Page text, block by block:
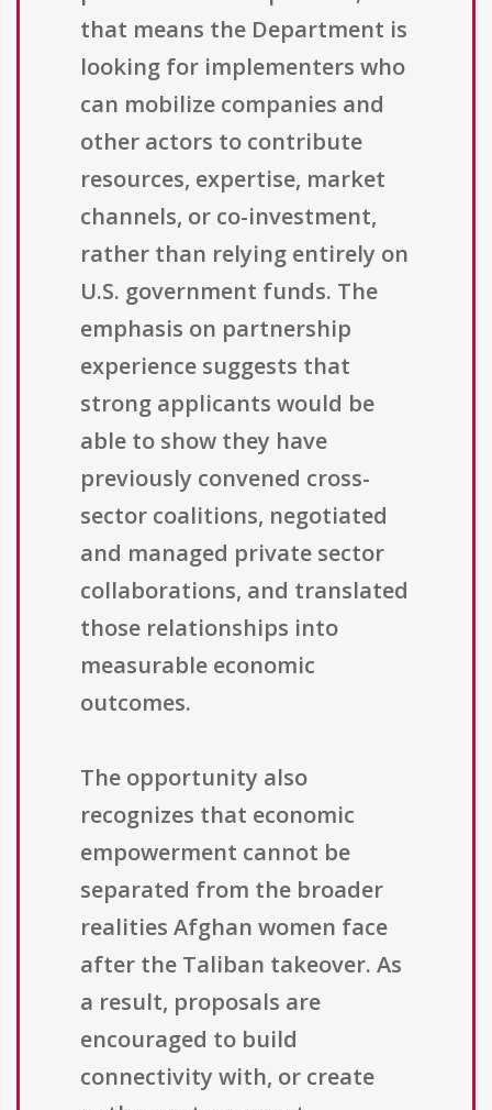
that means the Department is
looking for implementers who
can mobilize companies and
other actors to contribute
resources, expertise, market
channels, or co-investment,
rather than relying entirely on
U.S. government funds. The
emphasis on partnership
experience suggests that
strong applicants would be
able to show they have
previously convened cross-
sector coalitions, negotiated
and managed private sector
collaborations, and translated
those relationships into
measurable economic
outcomes.
The opportunity also
recognizes that economic
empowerment cannot be
separated from the broader
realities Afghan women face
after the Taliban takeover. As
a result, proposals are
encouraged to build
connectivity with, or create